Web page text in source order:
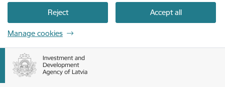
Reject Accept all
Manage cookies